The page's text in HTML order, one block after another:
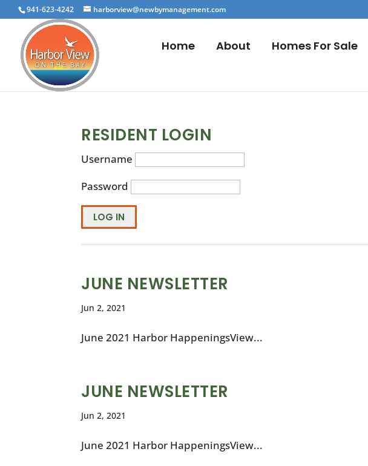
941-623-4242 harborview@newbymanagement.com
Home About Homes For Sale
RESIDENT LOGIN
Username
Password
JUNE NEWSLETTER
Jun 2, 2021
June 2021 Harbor HappeningsView...
JUNE NEWSLETTER
Jun 2, 2021
June 2021 Harbor HappeningsView...